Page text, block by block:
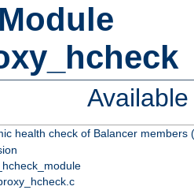
health check of Balancer